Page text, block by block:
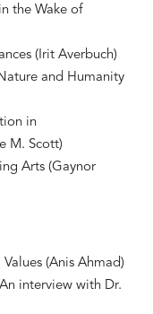
the Wake of
(Irit Averbuch)
and Humanity
in
M. Scott)
Arts (Gaynor
(Anis Ahmad)
interview with Dr.